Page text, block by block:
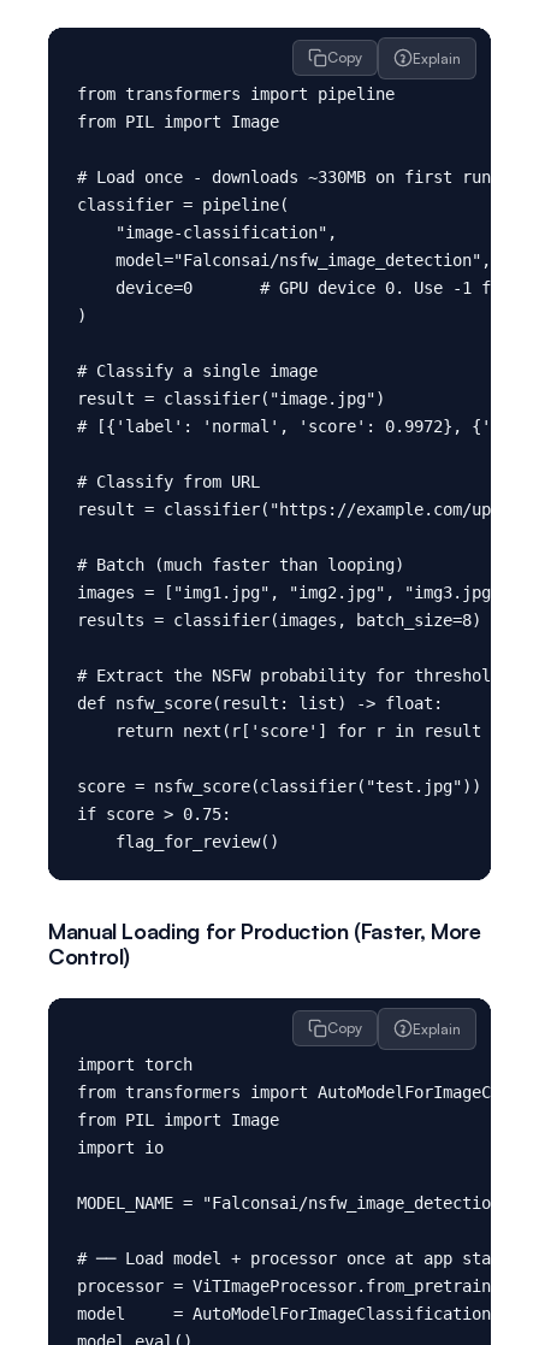
Copy Explain
from transformers import pipeline
from PIL import Image
# Load once - downloads ~330MB on first run,
classifier = pipeline(
    "image-classification",
    model="Falconsai/nsfw_image_detection",
device=0       # GPU device 0. Use -1 for
)
# Classify a single image
result = classifier("image.jpg")
# [{'label': 'normal', 'score': 0.9972},
# Classify from URL
result = classifier("https://example.com/
# Batch (much faster than looping)
images = ["img1.jpg", "img2.jpg", "img3.jpg"]
results = classifier(images, batch_size=8)
# Extract the NSFW probability for thresholding
def nsfw_score(result: list) -> float:
return next(r['score'] for r in result if
score = nsfw_score(classifier("test.jpg"))
if score > 0.75:
Manual Loading for Production (Faster, More
Control)
Copy Explain
import torch
from transformers import
from PIL import Image
import io
MODEL_NAME = "Falconsai/nsfw_image_detection"
# ── Load model + processor once at app startup
processor =
model     =
model.eval()